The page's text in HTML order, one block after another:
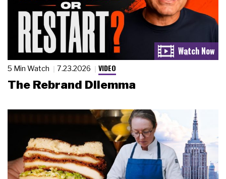
5 Min Watch 7.23.2026 VIDEO
The Rebrand Dilemma